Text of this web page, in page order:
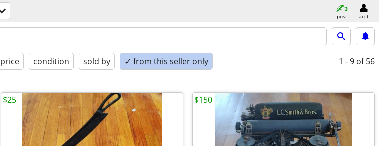
post acct
price condition sold by ✓ from this seller only 1 - 9 of 56
$25 $150